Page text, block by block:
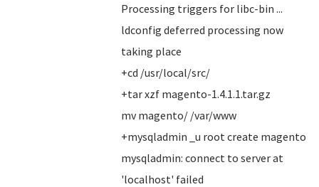
Processing triggers for libc-bin ...
ldconfig deferred processing now
taking place
+cd /usr/local/src/
+tar xzf magento-1.4.1.1.tar.gz
mv magento/ /var/www
+mysqladmin _u root create magento
mysqladmin: connect to server at
'localhost' failed